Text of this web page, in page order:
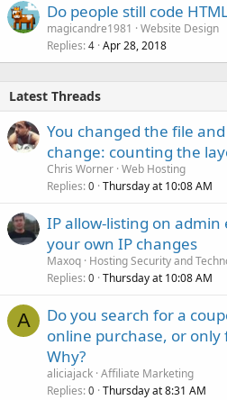
Do people still code
magicandre1981
Website Design
Replies 4 Apr 28, 2018
Latest Threads
You changed the file
change: counting the
Chris Worner Web Hosting
Replies 0 Thursday at 10:08 AM
IP allow-listing on
your own IP changes
Maxoq Hosting Security and
Replies 0 Thursday at 10:08 AM
A
Do you search for a
online purchase, or only
Why?
aliciajack Affiliate Marketing
Replies 0 Thursday at 8:31 AM